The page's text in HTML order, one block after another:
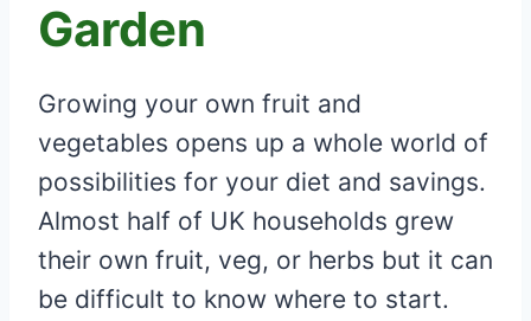
Garden
Growing your own fruit and
vegetables opens up a whole world of
possibilities for your diet and savings.
Almost half of UK households grew
their own fruit, veg, or herbs but it can
be difficult to know where to start.